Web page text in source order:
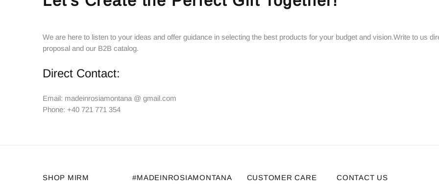
We are here to listen to your ideas and offer guidance in selecting the best products for your budget and vision.Write to us
proposal and our B2B catalog.
Direct Contact:
Email: madeinrosiamontana @ gmail.com
Phone: +40 721 771 354
SHOP MIRM #MADEINROSIAMONTANA CUSTOMER CARE CONTACT US